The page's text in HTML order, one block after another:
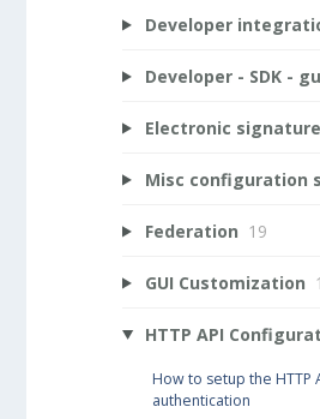
Developer
Developer - SDK -
Electronic
Misc configuration
Federation 19
GUI Customization
HTTP API
How to setup the HTTP
authentication